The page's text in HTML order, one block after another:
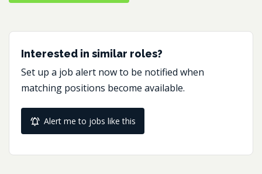
Interested in similar roles?
Set up a job alert now to be notified when
matching positions become available.
Alert me to jobs like this